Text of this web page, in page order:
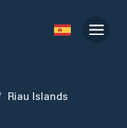
Riau Islands